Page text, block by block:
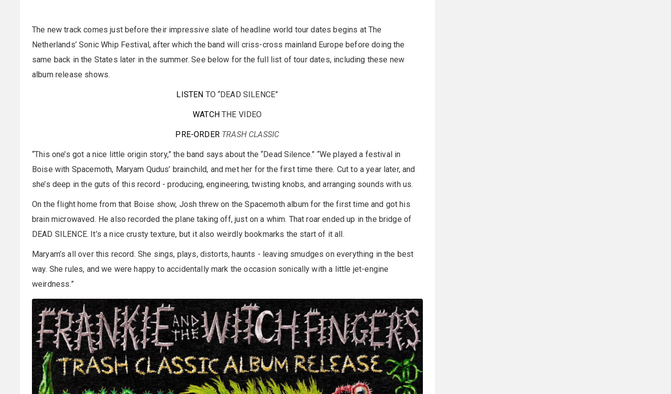
The new track comes just before their impressive slate of headline world tour dates begins at The
Netherlands’ Sonic Whip Festival, after which the band will criss-cross mainland Europe before doing the
same back in the States later in the summer. See below for the full list of tour dates, including these new
album release shows.
LISTEN TO “DEAD SILENCE”
WATCHTHE VIDEO
PRE-ORDER TRASH CLASSIC
“This one’s got a nice little origin story,” the band says about the “Dead Silence.” “We played a festival in
Boise with Spacemoth, Maryam Qudus’ brainchild, and met her for the first time there. Cut to a year later, and
she’s deep in the guts of this record - producing, engineering, twisting knobs, and arranging sounds with us.
On the flight home from that Boise show, Josh threw on the Spacemoth album for the first time and got his
brain microwaved. He also recorded the plane taking off, just on a whim. That roar ended up in the bridge of
DEAD SILENCE. It’s a nice crusty texture, but it also weirdly bookmarks the start of it all.
Maryam’s all over this record. She sings, plays, distorts, haunts - leaving smudges on everything in the best
way. She rules, and we were happy to accidentally mark the occasion sonically with a little jet-engine
weirdness.”